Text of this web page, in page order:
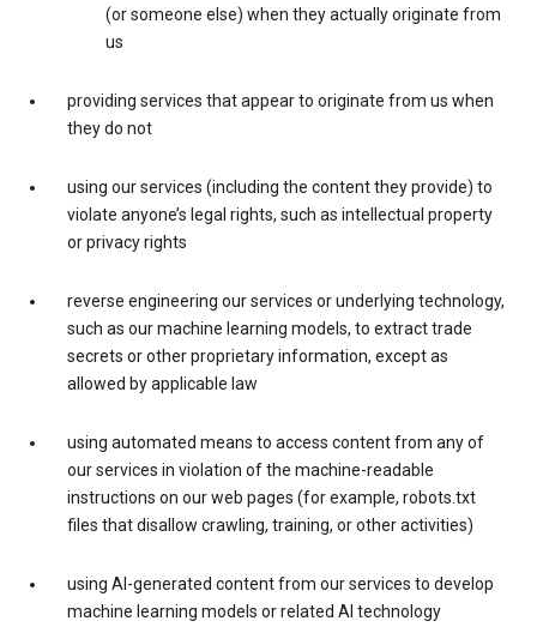
(or someone else) when they actually originate from
us
providing services that appear to originate from us when
they do not
using our services (including the content they provide) to
violate anyone’s legal rights, such as intellectual property
or privacy rights
reverse engineering our services or underlying technology,
such as our machine learning models, to extract trade
secrets or other proprietary information, except as
allowed by applicable law
using automated means to access content from any of
our services in violation of the machine-readable
instructions on our web pages (for example, robots.txt
files that disallow crawling, training, or other activities)
using AI-generated content from our services to develop
machine learning models or related AI technology